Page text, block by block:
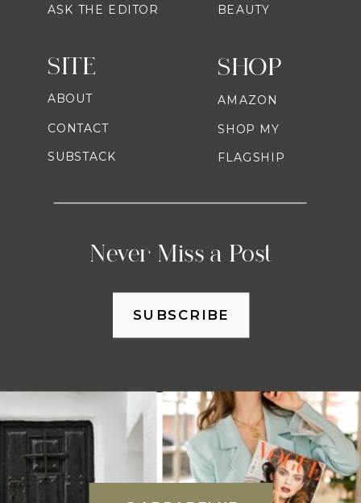
SHOP
Never Miss a Post
AMAZON
SHOP MY
FLAGSHIP
ASK THE EDITOR
BEAUTY
SITE
ABOUT
CONTACT
SUBSTACK
SUBSCRIBE